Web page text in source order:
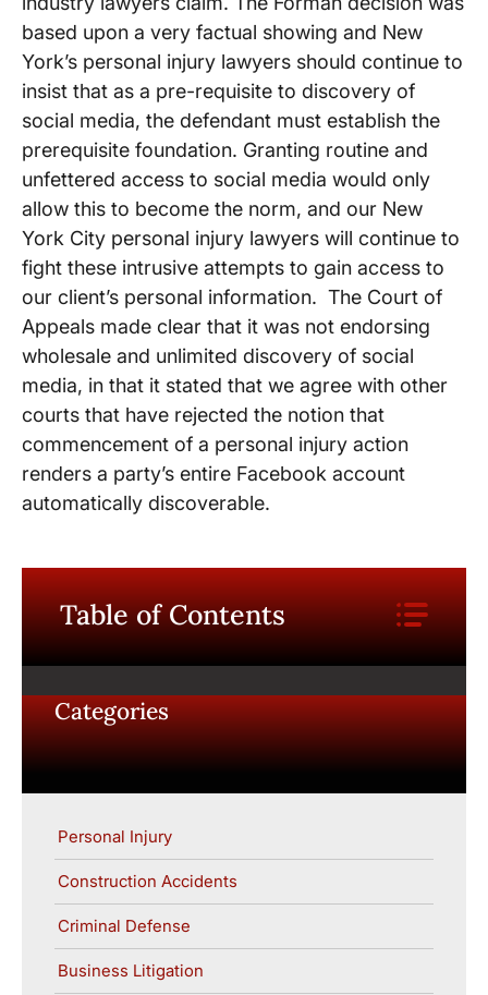
based upon a very factual showing and New
York’s personal injury lawyers should continue to
insist that as a pre-requisite to discovery of
social media, the defendant must establish the
prerequisite foundation. Granting routine and
unfettered access to social media would only
allow this to become the norm, and our New
York City personal injury lawyers will continue to
fight these intrusive attempts to gain access to
our client’s personal information. The Court of
Appeals made clear that it was not endorsing
wholesale and unlimited discovery of social
media, in that it stated that we agree with other
courts that have rejected the notion that
commencement of a personal injury action
renders a party’s entire Facebook account
automatically discoverable.
Table of Contents
Categories
Personal Injury
Construction Accidents
Criminal Defense
Business Litigation